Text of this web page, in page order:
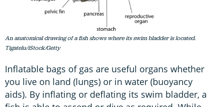
An anatomical drawing of a fish shows where its swim bladder is located.
Tigatelu/iStock/Getty
Inflatable bags of gas are useful organs whether
you live on land (lungs) or in water (buoyancy
aids). By inflating or deflating its swim bladder, a